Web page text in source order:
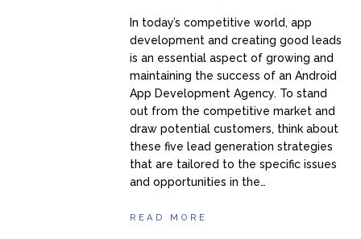
In today’s competitive world, app
development and creating good leads
is an essential aspect of growing and
maintaining the success of an Android
App Development Agency. To stand
out from the competitive market and
draw potential customers, think about
these five lead generation strategies
that are tailored to the specific issues
and opportunities in the…
READ MORE